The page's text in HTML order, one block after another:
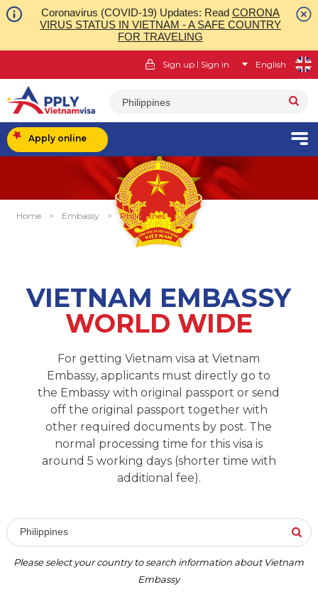
Coronavirus (COVID-19) Updates: Read CORONA
VIRUS STATUS IN VIETNAM - A SAFE COUNTRY
FOR TRAVELING
Sign up | Sign in English
Philippines
Apply online
Home > Embassy > Philippines
VIETNAM EMBASSY
WORLD WIDE
For getting Vietnam visa at Vietnam
Embassy, applicants must directly go to
the Embassy with original passport or send
off the original passport together with
other required documents by post. The
normal processing time for this visa is
around 5 working days (shorter time with
additional fee).
Philippines
Please select your country to search information about Vietnam
Embassy